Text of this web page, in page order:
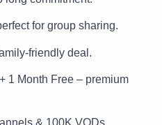
for group sharing.
friendly deal.
1 Month Free – premium